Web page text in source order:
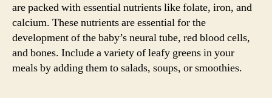
are packed with essential nutrients like folate, iron, and
calcium. These nutrients are essential for the
development of the baby’s neural tube, red blood cells,
and bones. Include a variety of leafy greens in your
meals by adding them to salads, soups, or smoothies.